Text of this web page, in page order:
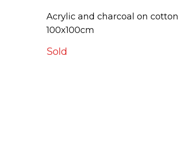
Acrylic and charcoal on cotton
100x100cm
Sold